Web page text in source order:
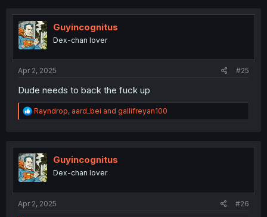
t
i
o
n
Guyincognitus
Dex-chan lover
Apr 2, 2025 #25
Dude needs to back the fuck up
R
e
t
i
o
n
Rayndrop, aard_bei and gallifreyan100
Guyincognitus
Dex-chan lover
Apr 2, 2025 #26